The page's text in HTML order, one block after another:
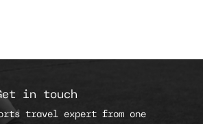
in touch
travel expert from one